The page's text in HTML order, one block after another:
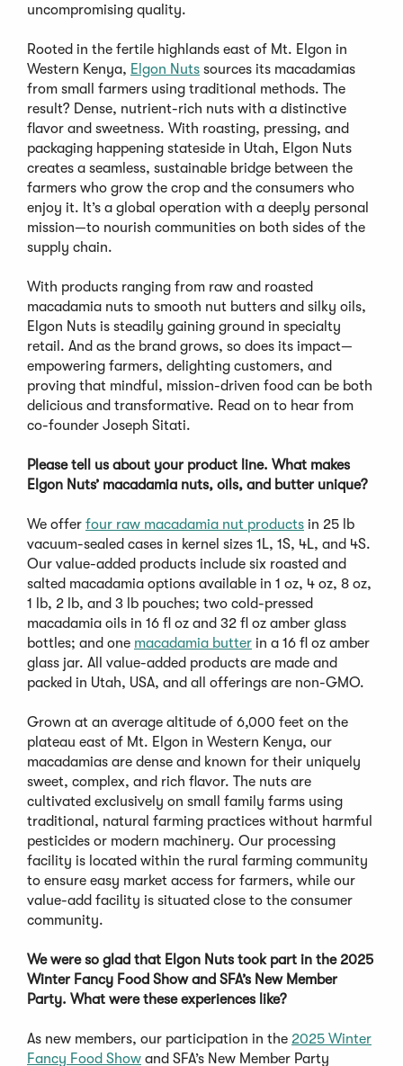
uncompromising quality.
Rooted in the fertile highlands east of Mt. Elgon in
Western Kenya, Elgon Nuts sources its macadamias
from small farmers using traditional methods. The
result? Dense, nutrient-rich nuts with a distinctive
flavor and sweetness. With roasting, pressing, and
packaging happening stateside in Utah, Elgon Nuts
creates a seamless, sustainable bridge between the
farmers who grow the crop and the consumers who
enjoy it. It’s a global operation with a deeply personal
mission—to nourish communities on both sides of the
supply chain.
With products ranging from raw and roasted
macadamia nuts to smooth nut butters and silky oils,
Elgon Nuts is steadily gaining ground in specialty
retail. And as the brand grows, so does its impact—
empowering farmers, delighting customers, and
proving that mindful, mission-driven food can be both
delicious and transformative. Read on to hear from
co-founder Joseph Sitati.
Please tell us about your product line. What makes
Elgon Nuts’ macadamia nuts, oils, and butter unique?
We offer four raw macadamia nut products in 25 lb
vacuum-sealed cases in kernel sizes 1L, 1S, 4L, and 4S.
Our value-added products include six roasted and
salted macadamia options available in 1 oz, 4 oz, 8 oz,
1 lb, 2 lb, and 3 lb pouches; two cold-pressed
macadamia oils in 16 fl oz and 32 fl oz amber glass
bottles; and one macadamia butter in a 16 fl oz amber
glass jar. All value-added products are made and
packed in Utah, USA, and all offerings are non-GMO.
Grown at an average altitude of 6,000 feet on the
plateau east of Mt. Elgon in Western Kenya, our
macadamias are dense and known for their uniquely
sweet, complex, and rich flavor. The nuts are
cultivated exclusively on small family farms using
traditional, natural farming practices without harmful
pesticides or modern machinery. Our processing
facility is located within the rural farming community
to ensure easy market access for farmers, while our
value-add facility is situated close to the consumer
community.
We were so glad that Elgon Nuts took part in the 2025
Winter Fancy Food Show and SFA’s New Member
Party. What were these experiences like?
As new members, our participation in the 2025 Winter
Fancy Food Show and SFA’s New Member Party